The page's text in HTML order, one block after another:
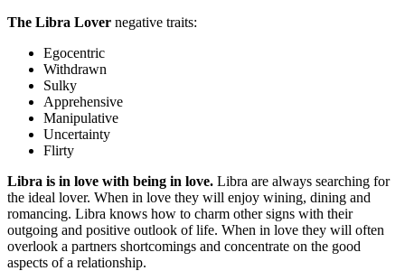
The Libra Lover negative traits:
Egocentric
Withdrawn
Sulky
Apprehensive
Manipulative
Uncertainty
Flirty
Libra is in love with being in love. Libra are always searching for
the ideal lover. When in love they will enjoy wining, dining and
romancing. Libra knows how to charm other signs with their
outgoing and positive outlook of life. When in love they will often
overlook a partners shortcomings and concentrate on the good
aspects of a relationship.